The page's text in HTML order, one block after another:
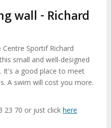
wall - Richard
Sportif Richard
small and well-designed
It's a good place to meet
A swim will cost you more.
23 70 or just click here